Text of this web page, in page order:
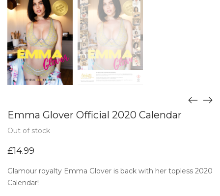
Emma Glover Official 2020 Calendar
Out of stock
£14.99
Glamour royalty Emma Glover is back with her topless 2020
Calendar!